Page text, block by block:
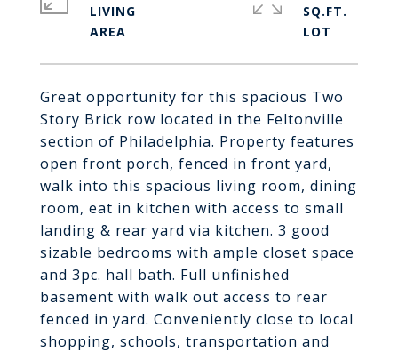
Great opportunity for this spacious Two
Story Brick row located in the Feltonville
section of Philadelphia. Property features
open front porch, fenced in front yard,
walk into this spacious living room, dining
room, eat in kitchen with access to small
landing & rear yard via kitchen. 3 good
sizable bedrooms with ample closet space
and 3pc. hall bath. Full unfinished
basement with walk out access to rear
fenced in yard. Conveniently close to local
shopping, schools, transportation and
LIVING
SQ.FT.